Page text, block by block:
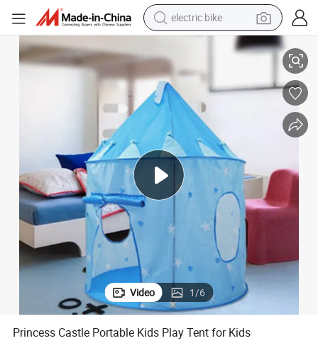
electric bike
running shoe
living room sofa
powder
human hair wig
farm tractor
electric tricycle
shoulder bag
Princess Castle Portable Kids Play Tent for Kids
Video 1/6
Princess Castle Portable Kids Play Tent for Kids